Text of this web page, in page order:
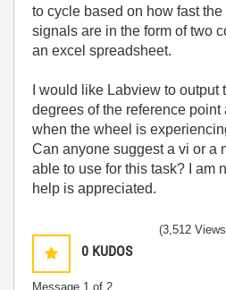
to cycle based on how fast
signals are in the form of two
an excel spreadsheet.
I would like Labview to
degrees of the reference
when the wheel is
Can anyone suggest a vi or a
able to use for this task? I am
help is appreciated.
0 KUDOS
Message 1 of 2
(3,512